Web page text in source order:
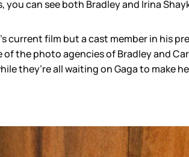
can see both Bradley and Irina
current film but a cast member in his
the photo agencies of Bradley and
they’re all waiting on Gaga to make